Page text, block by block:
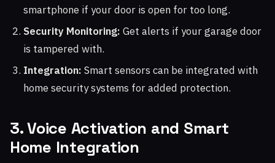
smartphone if your door is open for too long.
Security Monitoring: Get alerts if your garage door
is tampered with.
Integration: Smart sensors can be integrated with
home security systems for added protection.
3. Voice Activation and Smart
Home Integration